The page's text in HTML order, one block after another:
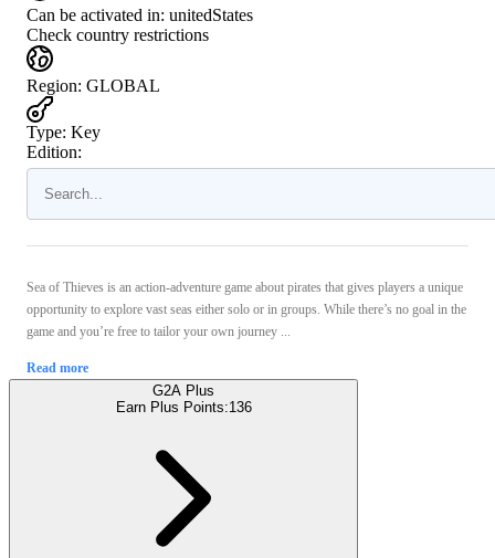
Can be activated in: unitedStates
Check country restrictions
Region: GLOBAL
Type: Key
Edition:
Sea of Thieves is an action-adventure game about pirates that gives players a unique
opportunity to explore vast seas either solo or in groups. While there’s no goal in the
game and you’re free to tailor your own journey ...
Read more
G2A Plus
Earn Plus Points:136